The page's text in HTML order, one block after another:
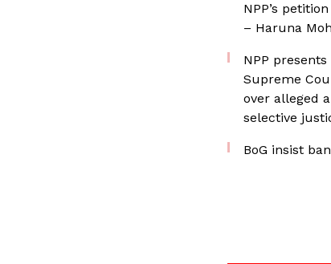
NPP’s
– Haruna
NPP
Supreme
over alleged
selective
BoG insist